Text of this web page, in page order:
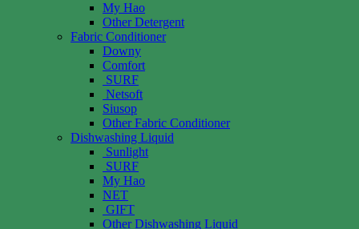
My Hao
Other Detergent
Fabric Conditioner
Downy
Comfort
SURF
Netsoft
Siusop
Other Fabric Conditioner
Dishwashing Liquid
Sunlight
SURF
My Hao
NET
GIFT
Other Dishwashing Liquid